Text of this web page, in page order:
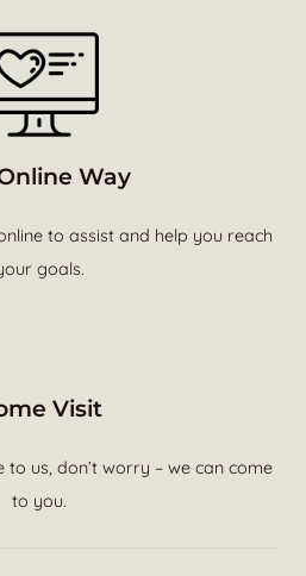
Way
to assist and help you reach
goals.
Visit
to us, don’t worry – we can come
to you.